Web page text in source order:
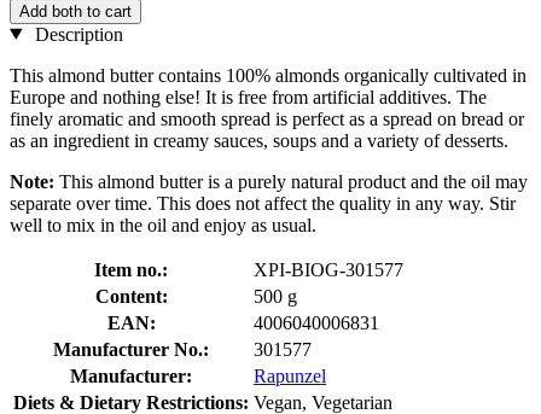
Add both to cart
Description
This almond butter contains 100% almonds organically cultivated in
Europe and nothing else! It is free from artificial additives. The
finely aromatic and smooth spread is perfect as a spread on bread or
as an ingredient in creamy sauces, soups and a variety of desserts.
Note: This almond butter is a purely natural product and the oil may
separate over time. This does not affect the quality in any way. Stir
well to mix in the oil and enjoy as usual.
Item no.:
XPI-BIOG-301577
Content:
500 g
EAN:
4006040006831
Manufacturer No.:
301577
Manufacturer:
Rapunzel
Diets & Dietary Restrictions: Vegan, Vegetarian